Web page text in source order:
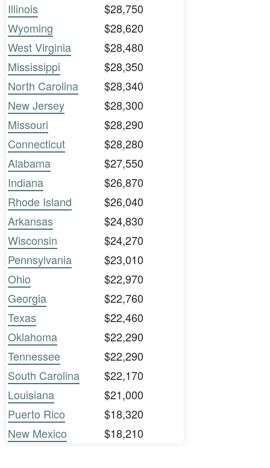
Illinois
$28,750
Wyoming
$28,620
West Virginia
$28,480
Mississippi
$28,350
North Carolina
$28,340
New Jersey
$28,300
Missouri
$28,290
Connecticut
$28,280
Alabama
$27,550
Indiana
$26,870
Rhode Island
$26,040
Arkansas
$24,830
Wisconsin
$24,270
Pennsylvania
$23,010
Ohio
$22,970
Georgia
$22,760
Texas
$22,460
Oklahoma
$22,290
Tennessee
$22,290
South Carolina
$22,170
Louisiana
$21,000
Puerto Rico
$18,320
New Mexico
$18,210